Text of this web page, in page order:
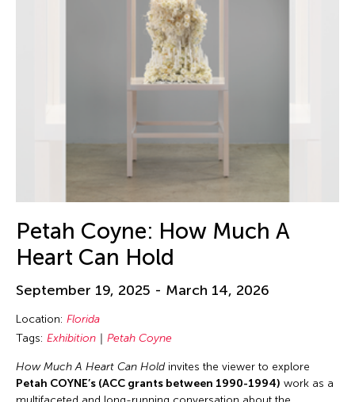
Petah Coyne: How Much A
Heart Can Hold
September 19, 2025 - March 14, 2026
Location: Florida
Tags: Exhibition Petah Coyne
How Much A Heart Can Holdinvites the viewer to explore
Petah COYNE’s (ACC grants between 1990-1994) work as a